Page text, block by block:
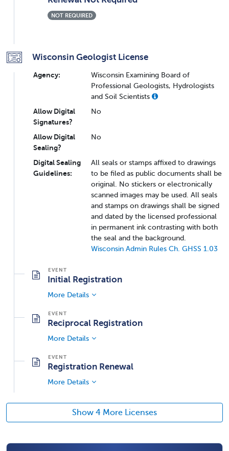
NOT REQUIRED
Wisconsin Geologist License
Agency:
Wisconsin Examining Board of
Professional Geologists, Hydrologists
and Soil Scientists
Allow Digital
Signatures?
No
Allow Digital
Sealing?
No
Digital Sealing
Guidelines:
All seals or stamps affixed to drawings
to be filed as public documents shall be
original. No stickers or electronically
scanned images may be used. All seals
and stamps on drawings shall be signed
and dated by the licensed professional
in permanent ink contrasting with both
the seal and the background.
Wisconsin Admin Rules Ch. GHSS 1.03
Initial Registration
More Details
Reciprocal Registration
More Details
Registration Renewal
More Details
Show 4 More Licenses